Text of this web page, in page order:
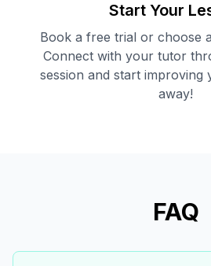
Start Your
Book a free trial or choose
Connect with your tutor
session and start improving
away!
FAQ